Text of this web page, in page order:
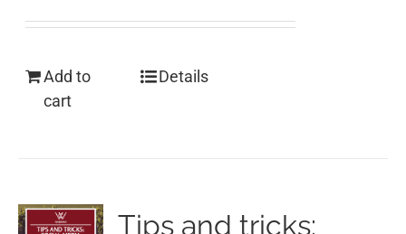
Add to
cart
Details
Tips and tricks: